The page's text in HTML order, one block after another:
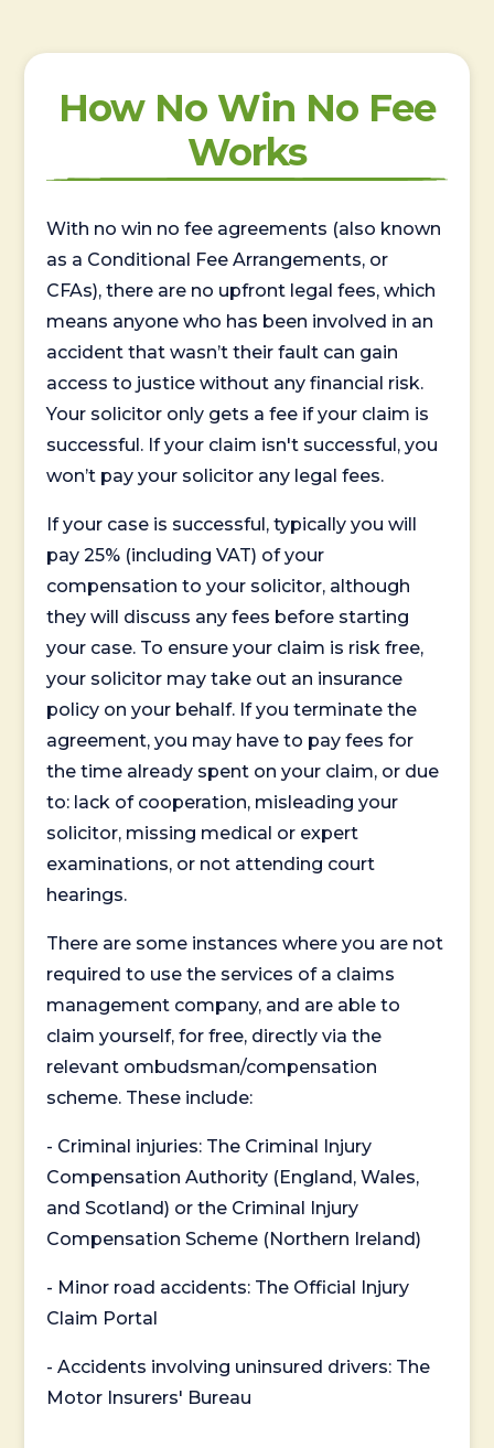
How No Win No Fee
Works
With no win no fee agreements (also known
as a Conditional Fee Arrangements, or
CFAs), there are no upfront legal fees, which
means anyone who has been involved in an
accident that wasn’t their fault can gain
access to justice without any financial risk.
Your solicitor only gets a fee if your claim is
successful. If your claim isn't successful, you
won’t pay your solicitor any legal fees.
If your case is successful, typically you will
pay 25% (including VAT) of your
compensation to your solicitor, although
they will discuss any fees before starting
your case. To ensure your claim is risk free,
your solicitor may take out an insurance
policy on your behalf. If you terminate the
agreement, you may have to pay fees for
the time already spent on your claim, or due
to: lack of cooperation, misleading your
solicitor, missing medical or expert
examinations, or not attending court
hearings.
There are some instances where you are not
required to use the services of a claims
management company, and are able to
claim yourself, for free, directly via the
relevant ombudsman/compensation
scheme. These include:
- Criminal injuries: The Criminal Injury
Compensation Authority (England, Wales,
and Scotland) or the Criminal Injury
Compensation Scheme (Northern Ireland)
- Minor road accidents: The Official Injury
Claim Portal
- Accidents involving uninsured drivers: The
Motor Insurers' Bureau